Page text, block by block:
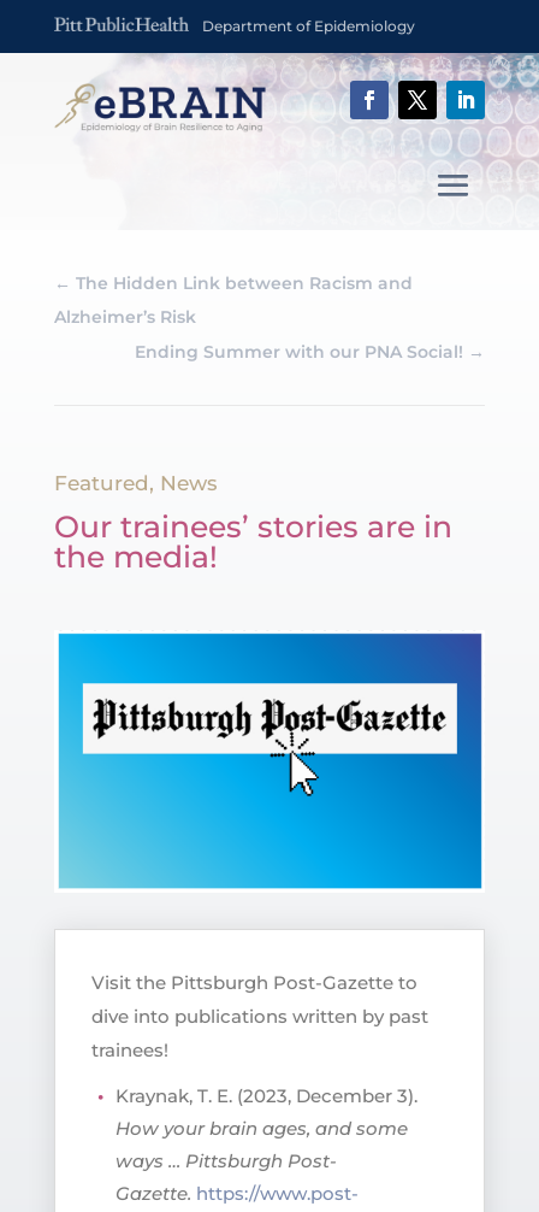
Department of Epidemiology
← The Hidden Link between Racism and
Alzheimer’s Risk
Ending Summer with our PNA Social! →
Featured, News
Our trainees’ stories are in
the media!
Visit the Pittsburgh Post-Gazette to
dive into publications written by past
trainees!
Kraynak, T. E. (2023, December 3).
How your brain ages, and some
ways … Pittsburgh Post-
Gazette. https://www.post-